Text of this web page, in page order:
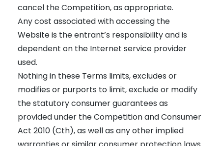
cancel the Competition, as appropriate.
Any cost associated with accessing the
Website is the entrant’s responsibility and is
dependent on the Internet service provider
used.
Nothing in these Terms limits, excludes or
modifies or purports to limit, exclude or modify
the statutory consumer guarantees as
provided under the Competition and Consumer
Act 2010 (Cth), as well as any other implied